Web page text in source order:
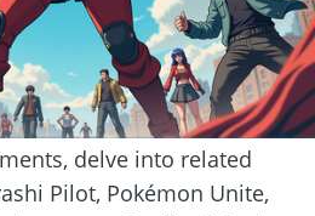
delve into related
Pilot, Pokémon Unite,